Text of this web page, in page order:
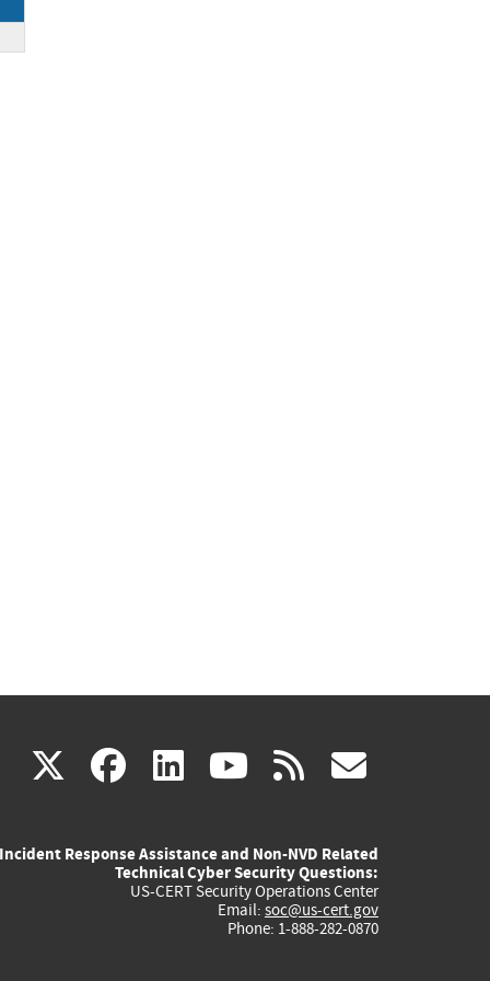
X(link
external)
facebook
(link
external)
linkedin
(link
external)
youtube
(link
external)
rss
Incident Response Assistance and Non-NVD Related
Technical Cyber Security Questions:
US-CERT Security Operations Center
Email: soc@us-cert.gov
Phone: 1-888-282-0870